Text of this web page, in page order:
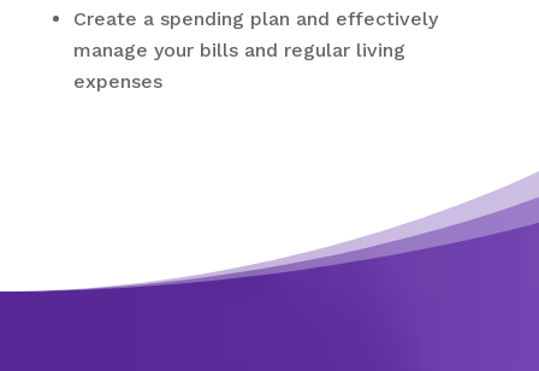
Create a spending plan and effectively
manage your bills and regular living
expenses